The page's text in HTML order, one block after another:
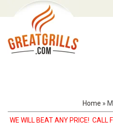
Home »
WE WILL BEAT ANY PRICE! CALL